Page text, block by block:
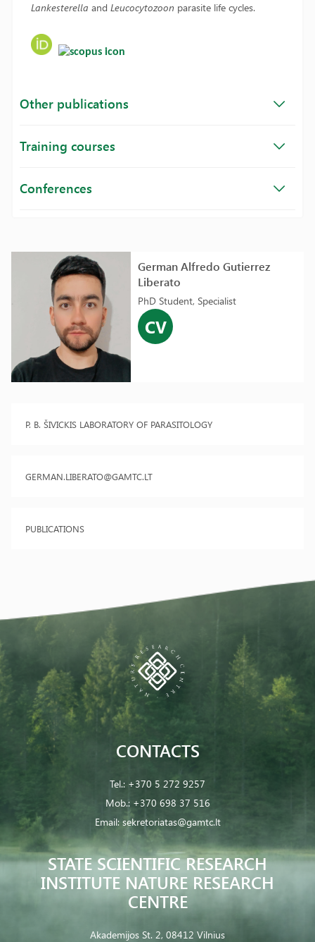
German Alfredo Gutierrez
Liberato
PhD Student, Specialist
CV
P. B. ŠIVICKIS LABORATORY OF PARASITOLOGY
GERMAN.LIBERATO@GAMTC.LT
PUBLICATIONS
Lankesterella and Leucocytozoon parasite life cycles.
Other publications
Training courses
Conferences
STATE SCIENTIFIC RESEARCH
INSTITUTE NATURE RESEARCH
CENTRE
Akademijos St. 2, 08412 Vilnius
CONTACTS
Tel.: +370 5 272 9257
Mob.: +370 698 37 516
Email: sekretoriatas@gamtc.lt